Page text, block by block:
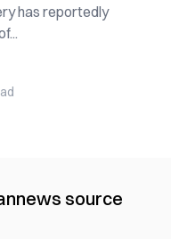
has reportedly
news source